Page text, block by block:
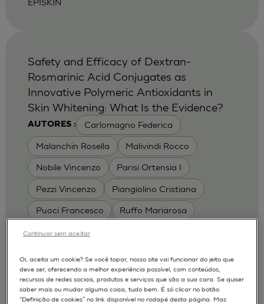
AUTORES : Carlomagno Federica
Malanchin Rosella Malivindi Rocco
Nobile Vincenzo Parisi Ortensia I
Pezzi Vincenzo Piangiolino Cristiana
Puoci Francesco Ruffo Mariarosa
Scrivano Luca
RHE / RECONSTRUCTED HUMAN
EPIDERMIS
APLICAÇÕES : Depigmentation
Safety and Efficacy of Dextran-
Rosmarinic Acid Conjugates as
Innovative Polymeric Antioxidants in
Skin Whitening: What Is the Evidence?
Oi, aceita um cookie? Se você topar, nosso site vai funcionar do jeito que
deve ser, oferecendo a melhor experiência possível, com conteúdos,
recursos de redes sociais, produtos e serviços que são a sua cara. Se quiser
saber mais ou mudar alguma coisa, tudo bem. É só clicar no botão
“Definição de cookies” no link disponível no rodapé desta página. Mas
Continuar sem aceitar